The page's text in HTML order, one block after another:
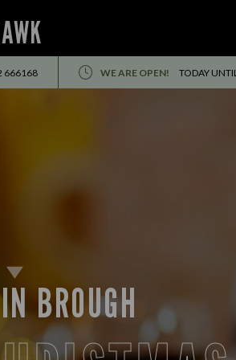
666168 WE ARE OPEN! TODAY UNTIL
BROUGH